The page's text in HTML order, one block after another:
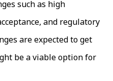
such as high
and regulatory
are expected to get
be a viable option for